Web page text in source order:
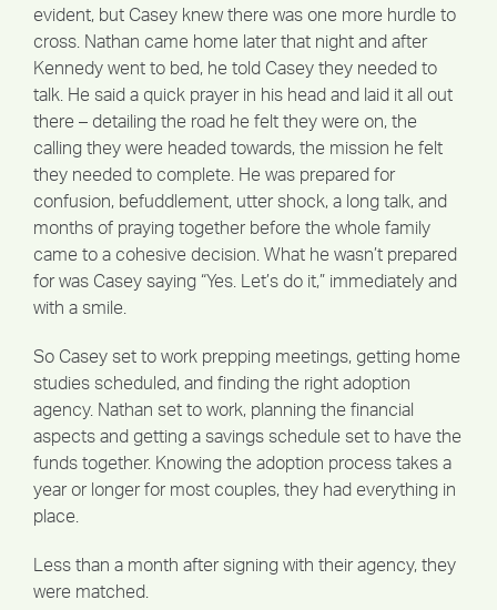
evident, but Casey knew there was one more hurdle to
cross. Nathan came home later that night and after
Kennedy went to bed, he told Casey they needed to
talk. He said a quick prayer in his head and laid it all out
there – detailing the road he felt they were on, the
calling they were headed towards, the mission he felt
they needed to complete. He was prepared for
confusion, befuddlement, utter shock, a long talk, and
months of praying together before the whole family
came to a cohesive decision. What he wasn’t prepared
for was Casey saying “Yes. Let’s do it,” immediately and
with a smile.
So Casey set to work prepping meetings, getting home
studies scheduled, and finding the right adoption
agency. Nathan set to work, planning the financial
aspects and getting a savings schedule set to have the
funds together. Knowing the adoption process takes a
year or longer for most couples, they had everything in
place.
Less than a month after signing with their agency, they
were matched.